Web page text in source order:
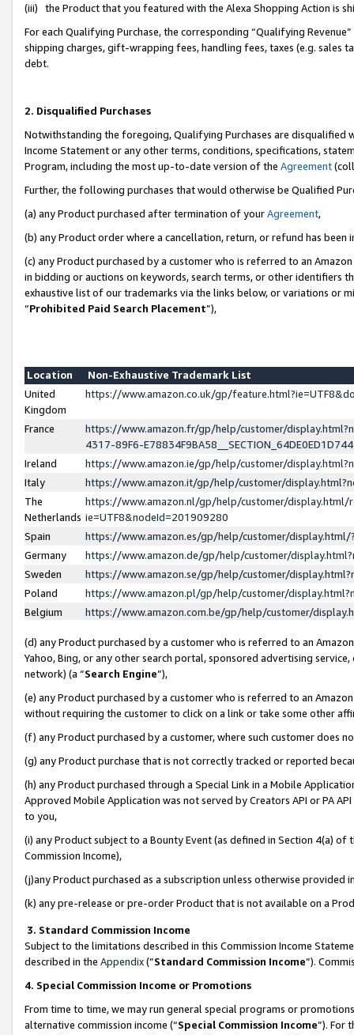
(iii) the Product that you featured with the Alexa Shopping Action is
For each Qualifying Purchase, the corresponding “Qualifying
shipping charges, gift-wrapping fees, handling fees, taxes (e.g. sales
debt.
2. Disqualified Purchases
Notwithstanding the foregoing, Qualifying Purchases are disqualified
Income Statement or any other terms, conditions, specifications,
Program, including the most up-to-date version of the Agreement
Further, the following purchases that would otherwise be Qualified
(a) any Product purchased after termination of yourAgreement,
(b) any Product order where a cancellation, return, or refund has been
(c) any Product purchased by a customer who is referred to an
in bidding or auctions on keywords, search terms, or other identifiers
exhaustive list of our trademarks via the links below, or variations or
“Prohibited Paid Search Placement”),
Location
Non-Exhaustive Trademark List
United
Kingdom
https://www.amazon.co.uk/gp/
France
https://www.amazon.fr/gp/help/customer/
4317-89F6-
Ireland
https://www.amazon.ie/gp/help/customer/
Italy
https://www.amazon.it/gp/help/customer/
The
Netherlands
https://www.amazon.nl/gp/help/customer/display.html/
ie=UTF8&nodeId=201909280
Spain
https://www.amazon.es/gp/help/customer/
Germany
https://www.amazon.de/gp/help/customer/
Sweden
https://www.amazon.se/gp/help/customer/
Poland
https://www.amazon.pl/gp/help/customer/
Belgium
https://www.amazon.com.be/gp/help/customer/
(d) any Product purchased by a customer who is referred to an
Yahoo, Bing, or any other search portal, sponsored advertising
network) (a “Search Engine”),
(e) any Product purchased by a customer who is referred to an
without requiring the customer to click on a link or take some other
(f) any Product purchased by a customer, where such customer does
(g) any Product purchase that is not correctly tracked or reported
(h) any Product purchased through a Special Link in a Mobile
Approved Mobile Application was not served by Creators API or PA
to you,
(i) any Product subject to a Bounty Event (as defined in Section 4(a)
Commission Income),
(j)any Product purchased as a subscription unless otherwise provided
(k) any pre-release or pre-order Product that is not available on a
3. Standard Commission Income
Subject to the limitations described in this Commission Income
described in the Appendix(”Standard Commission Income”).
4. Special Commission Income or Promotions
From time to time, we may run general special programs or
alternative commission income (“Special Commission Income”). For